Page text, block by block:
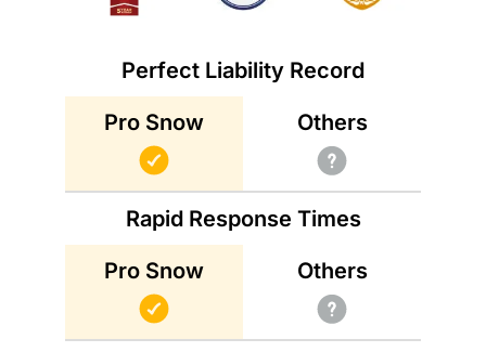
Perfect Liability Record
Pro Snow Others
Rapid Response Times
Pro Snow Others